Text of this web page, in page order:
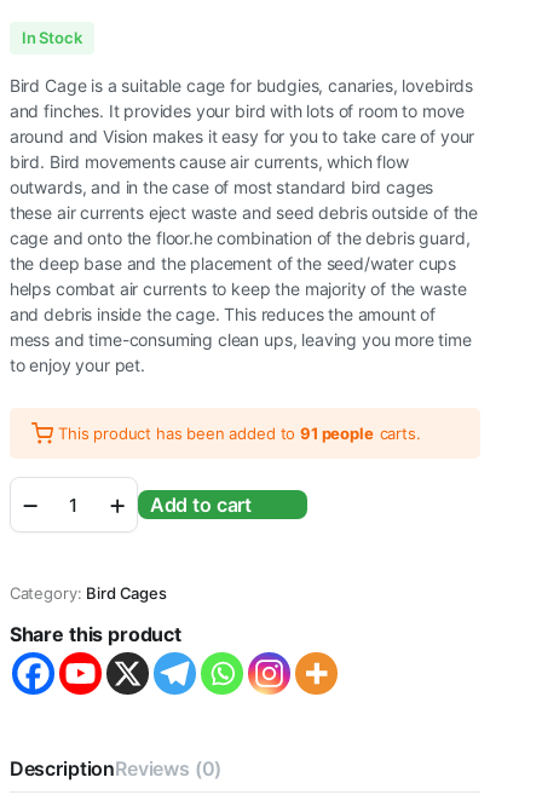
Original
was:
₹1,500.00.
Current
is:
₹1,350.00.
In Stock
Bird Cage is a suitable cage for budgies, canaries, lovebirds
and finches. It provides your bird with lots of room to move
around and Vision makes it easy for you to take care of your
bird. Bird movements cause air currents, which flow
outwards, and in the case of most standard bird cages
these air currents eject waste and seed debris outside of the
cage and onto the floor.he combination of the debris guard,
the deep base and the placement of the seed/water cups
helps combat air currents to keep the majority of the waste
and debris inside the cage. This reduces the amount of
mess and time-consuming clean ups, leaving you more time
to enjoy your pet.
This product has been added to91 people carts.
cage
for
BoneHolder,Cuttlefish
Bone,2
Plastic
Perch,2Cups,Swing
(H:
/
Circumference
Add to cart
Category: Bird Cages
Share this product
DescriptionReviews (0)